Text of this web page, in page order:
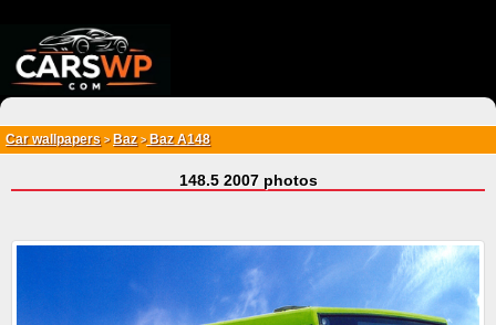
Car wallpapers > Baz>Baz A148
148.5 2007 photos